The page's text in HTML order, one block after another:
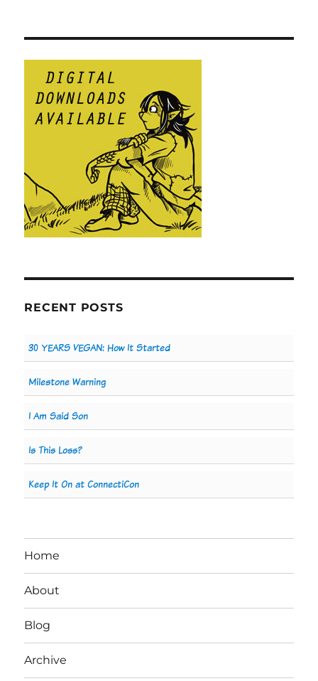
RECENT POSTS
30 YEARS VEGAN: How It Started
Milestone Warning
I Am Said Son
Is This Loss?
Keep It On at ConnectiCon
Home
About
Blog
Archive